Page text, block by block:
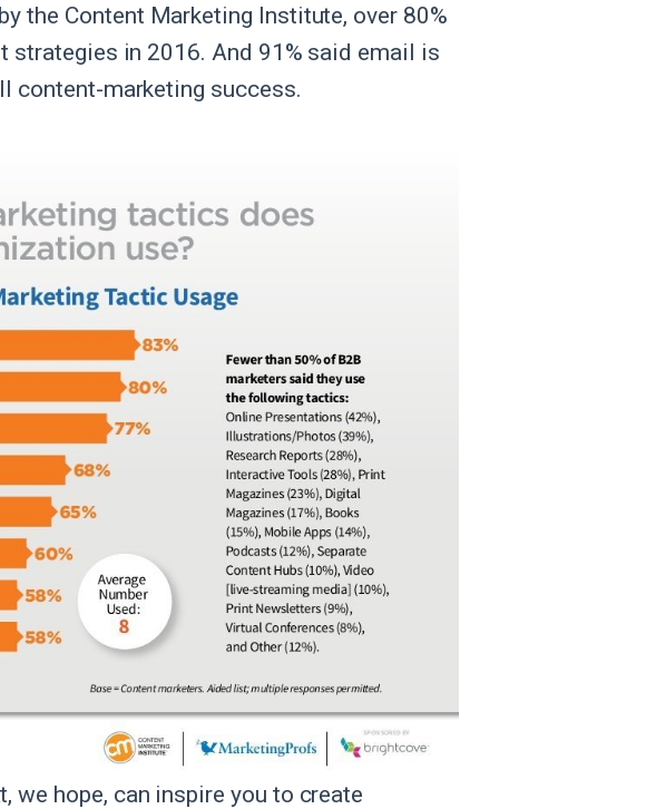
by the Content Marketing Institute, over 80%
in 2016. And 91% said email is
content-marketing success.
we hope, can inspire you to create